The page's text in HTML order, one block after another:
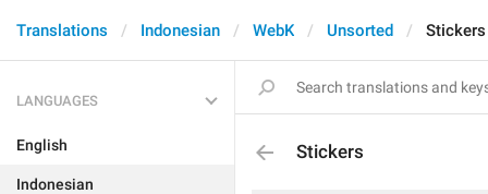
Translations Indonesian WebK Unsorted Stickers
LANGUAGES
English
Indonesian
Stickers